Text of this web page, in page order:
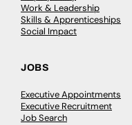
Work & Leadership
Skills & Apprenticeships
Social Impact
JOBS
Executive Appointments
Executive Recruitment
Job Search